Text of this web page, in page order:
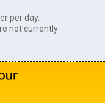
per day.
not currently